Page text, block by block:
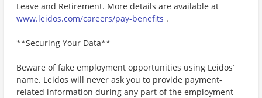
Leave and Retirement. More details are available at
www.leidos.com/careers/pay-benefits .
**Securing Your Data**
Beware of fake employment opportunities using Leidos’
name. Leidos will never ask you to provide payment-
related information during any part of the employment